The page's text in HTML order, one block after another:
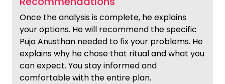
Once the analysis is complete, he explains
your options. He will recommend the specific
Puja Anusthan needed to fix your problems. He
explains why he chose that ritual and what you
can expect. You stay informed and
comfortable with the entire plan.